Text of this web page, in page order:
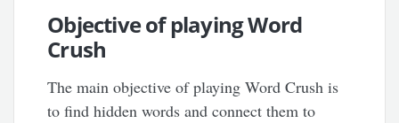
Objective of playing Word
Crush
The main objective of playing Word Crush is
to find hidden words and connect them to